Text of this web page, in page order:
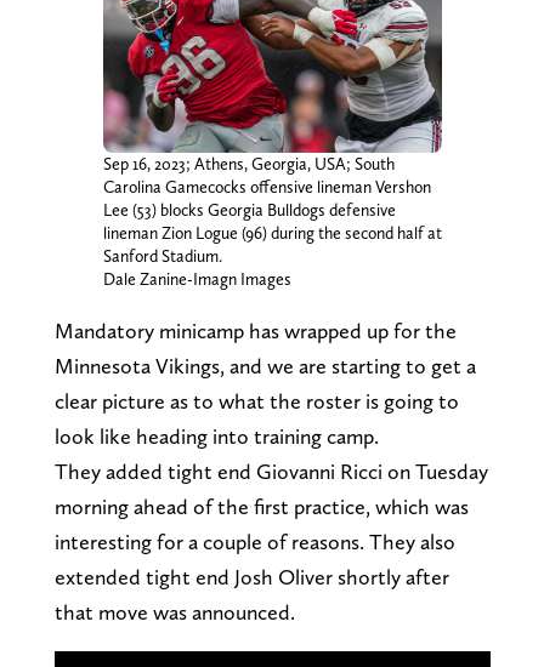
Sep 16, 2023; Athens, Georgia, USA; South
Carolina Gamecocks offensive lineman Vershon
Lee (53) blocks Georgia Bulldogs defensive
lineman Zion Logue (96) during the second half at
Sanford Stadium.
Dale Zanine-Imagn Images
Mandatory minicamp has wrapped up for the
Minnesota Vikings, and we are starting to get a
clear picture as to what the roster is going to
look like heading into training camp.
They added tight end Giovanni Ricci on Tuesday
morning ahead of the first practice, which was
interesting for a couple of reasons. They also
extended tight end Josh Oliver shortly after
that move was announced.